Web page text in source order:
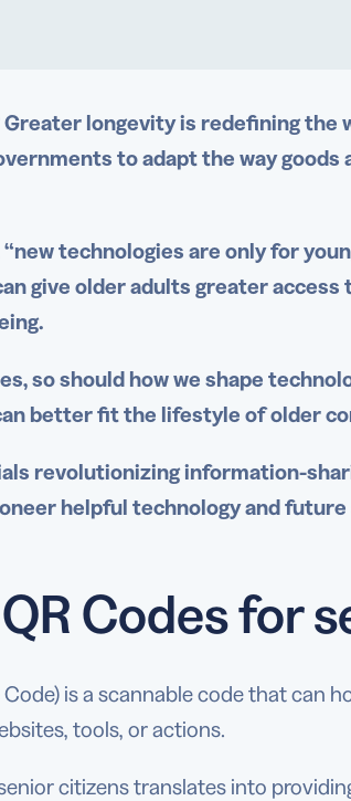
longevity is redefining the
to adapt the way
new technologies are only for
give older adults greater access
so should how we shape
better fit the lifestyle of older
revolutionizing information-
helpful technology and
Codes for
is a scannable code that can
tools, or actions.
citizens translates into